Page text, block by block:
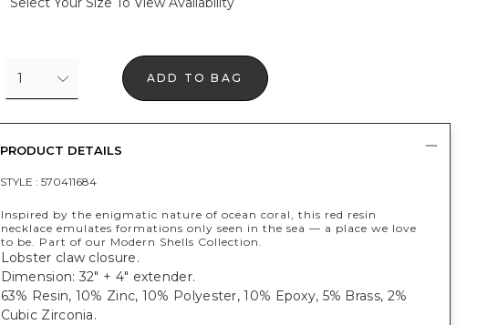
1 ADD TO BAG
PRODUCT DETAILS
STYLE : 570411684
Inspired by the enigmatic nature of ocean coral, this red resin
necklace emulates formations only seen in the sea — a place we love
to be. Part of our Modern Shells Collection.
Lobster claw closure.
Dimension: 32" + 4" extender.
63% Resin, 10% Zinc, 10% Polyester, 10% Epoxy, 5% Brass, 2%
Cubic Zirconia.